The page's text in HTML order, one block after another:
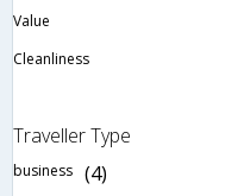
Value
Cleanliness
Traveller Type
business (4)